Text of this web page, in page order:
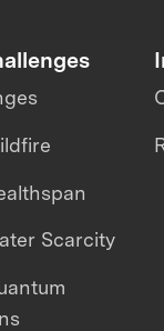
Scarcity